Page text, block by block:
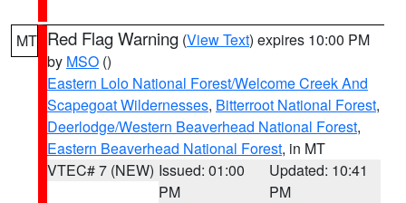
MT Red Flag Warning (View Text) expires 10:00 PM
by MSO ()
Eastern Lolo National Forest/Welcome Creek And
Scapegoat Wildernesses, Bitterroot National Forest,
Deerlodge/Western Beaverhead National Forest,
Eastern Beaverhead National Forest, in MT
VTEC# 7 (NEW) Issued: 01:00
PM
Updated: 10:41
PM